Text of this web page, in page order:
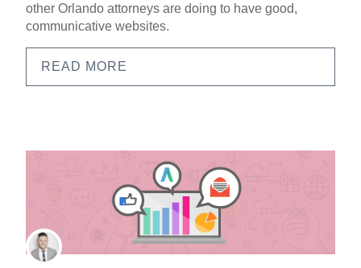
other Orlando attorneys are doing to have good,
communicative websites.
READ MORE